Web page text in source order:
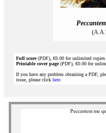
Full score(PDF), €0.00 for unlimited
Printable cover page(PDF), €0.00 for
If you have any problem obtaining a PDF,
issue, please click here